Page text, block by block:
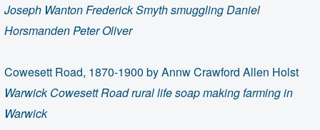
Joseph Wanton Frederick Smyth smuggling Daniel
Horsmanden Peter Oliver
Cowesett Road, 1870-1900 by Annw Crawford Allen Holst
Warwick Cowesett Road rural life soap making farming in
Warwick